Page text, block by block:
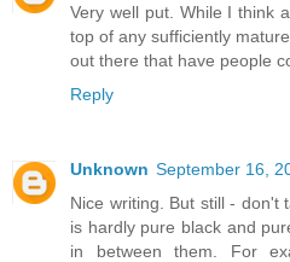
Very well put. While I think
top of any sufficiently
out there that have people
Reply
Unknown September 16,
Nice writing. But still - don't
is hardly pure black and
in between them. For